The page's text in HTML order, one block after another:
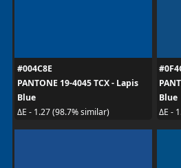
#004C8E
PANTONE 19-4045 TCX - Lapis
Blue
ΔE - 1.27 (98.7% similar)
Blue
ΔE -